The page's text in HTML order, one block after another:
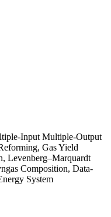
Input Multiple-Output
Gas Yield
Levenberg–Marquardt
Composition, Data-
System